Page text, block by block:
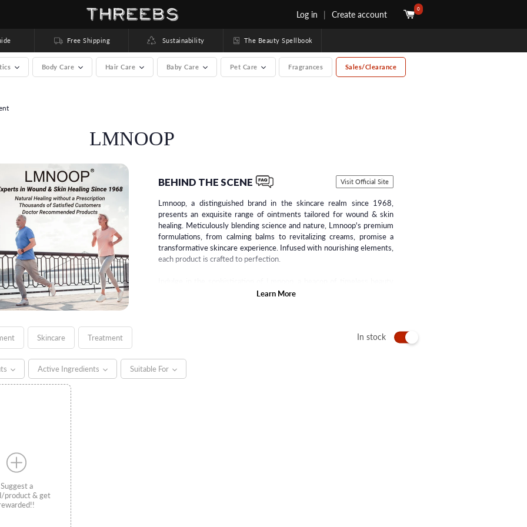
Log in | Create account
0
Free Shipping Sustainability The Beauty Spellbook
Body Care Hair Care Baby Care Pet Care Fragrances Sales/Clearance
LMNOOP
BEHIND THE SCENE
Lmnoop, a distinguished brand in the skincare realm since 1968,
presents an exquisite range of ointments tailored for wound & skin
healing. Meticulously blending science and nature, Lmnoop's premium
formulations, from calming balms to revitalizing creams, promise a
transformative skincare experience. Infused with nourishing elements,
each product is crafted to perfection.
where users can luxuriate in the confidence that accompanies a radiant
Learn More
Visit Official Site
Skincare Treatment
Active Ingredients Suitable For
In stock
Suggest a
product & get